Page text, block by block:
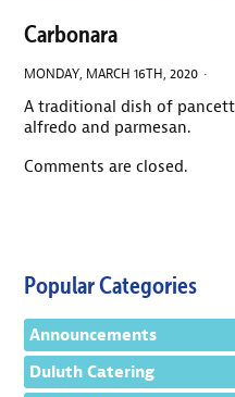
Carbonara
MONDAY, MARCH 16TH, 2020 ·
A traditional dish of
alfredo and parmesan.
Comments are closed.
Popular Categories
Announcements
Duluth Catering